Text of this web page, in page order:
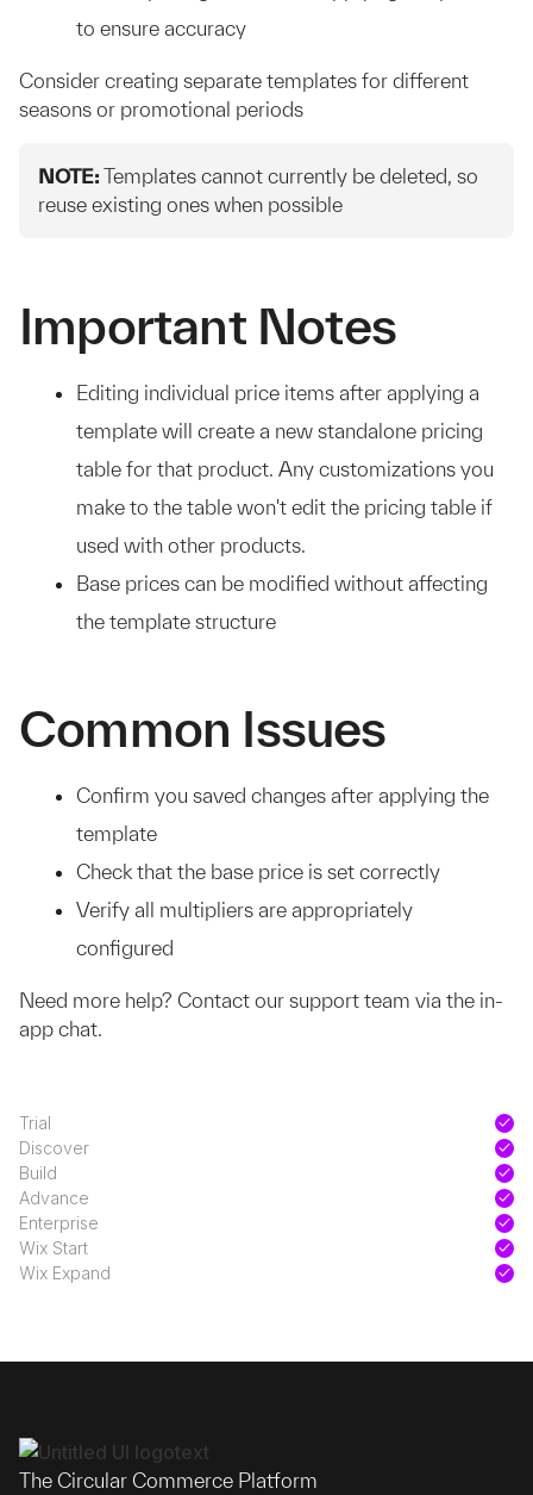
to ensure accuracy
Consider creating separate templates for different
seasons or promotional periods
NOTE: Templates cannot currently be deleted, so
reuse existing ones when possible
Important Notes
Editing individual price items after applying a
template will create a new standalone pricing
table for that product. Any customizations you
make to the table won't edit the pricing table if
used with other products.
Base prices can be modified without affecting
the template structure
Common Issues
Confirm you saved changes after applying the
template
Check that the base price is set correctly
Verify all multipliers are appropriately
configured
Need more help? Contact our support team via the in-
app chat.
Trial
Discover
Build
Advance
Enterprise
Wix Start
Wix Expand
The Circular Commerce Platform